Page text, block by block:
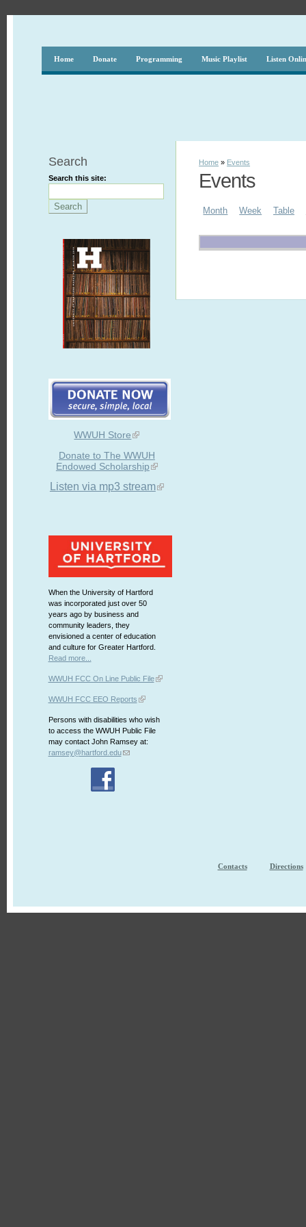
Home Donate Programming Music Playlist Listen
Search
Search this site:
WWUH Store
Donate to The WWUH
Endowed Scholarship
Listen via mp3 stream
When the University of Hartford
was incorporated just over 50
years ago by business and
community leaders, they
envisioned a center of education
and culture for Greater Hartford.
Read more...
WWUH FCC On Line Public File
WWUH FCC EEO Reports
Persons with disabilities who wish
to access the WWUH Public File
may contact John Ramsey at:
ramsey@hartford.edu
Home » Events
Events
Month Week Table
Contacts Directions